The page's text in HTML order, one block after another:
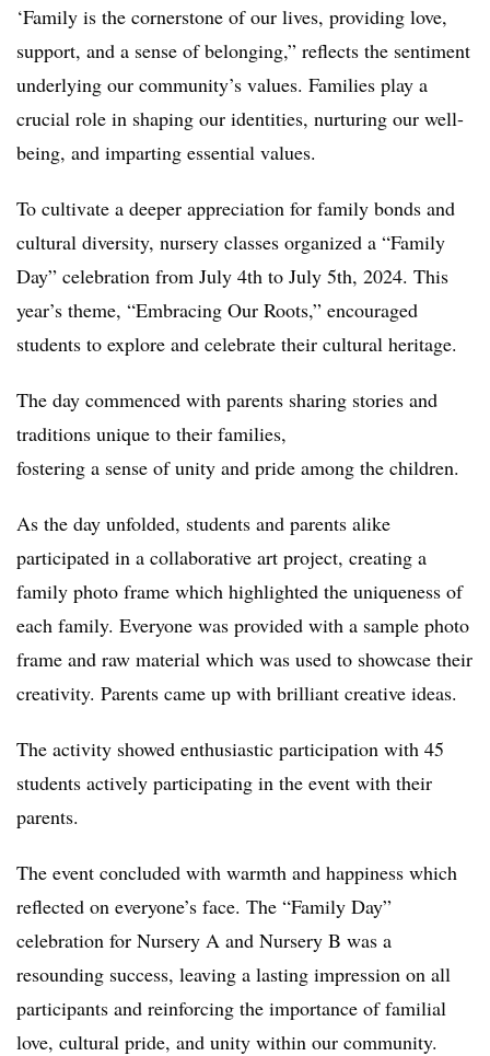
‘Family is the cornerstone of our lives, providing love,
support, and a sense of belonging,” reflects the sentiment
underlying our community’s values. Families play a
crucial role in shaping our identities, nurturing our well-
being, and imparting essential values.
To cultivate a deeper appreciation for family bonds and
cultural diversity, nursery classes organized a “Family
Day” celebration from July 4th to July 5th, 2024. This
year’s theme, “Embracing Our Roots,” encouraged
students to explore and celebrate their cultural heritage.
The day commenced with parents sharing stories and
traditions unique to their families,
fostering a sense of unity and pride among the children.
As the day unfolded, students and parents alike
participated in a collaborative art project, creating a
family photo frame which highlighted the uniqueness of
each family. Everyone was provided with a sample photo
frame and raw material which was used to showcase their
creativity. Parents came up with brilliant creative ideas.
The activity showed enthusiastic participation with 45
students actively participating in the event with their
parents.
The event concluded with warmth and happiness which
reflected on everyone’s face. The “Family Day”
celebration for Nursery A and Nursery B was a
resounding success, leaving a lasting impression on all
participants and reinforcing the importance of familial
love, cultural pride, and unity within our community.